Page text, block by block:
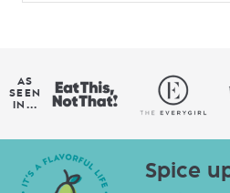
AS
SEEN
IN...
Spice